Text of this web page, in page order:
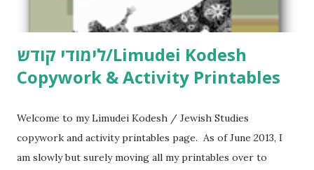
לימודי קודש/Limudei Kodesh
Copywork & Activity Printables
Welcome to my Limudei Kodesh / Jewish Studies
copywork and activity printables page. As of June 2013, I
am slowly but surely moving all my printables over to